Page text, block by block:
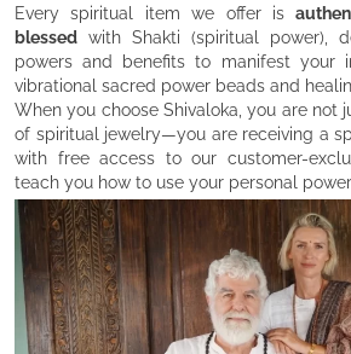
Every spiritual item we offer is
blessed with Shakti (spiritual power),
powers and benefits to manifest your
vibrational sacred power beads and
When you choose Shivaloka, you are not
of spiritual jewelry—you are receiving a
with free access to our customer-
teach you how to use your personal
Who We Are